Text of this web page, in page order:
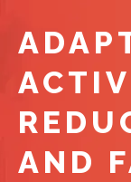
AND